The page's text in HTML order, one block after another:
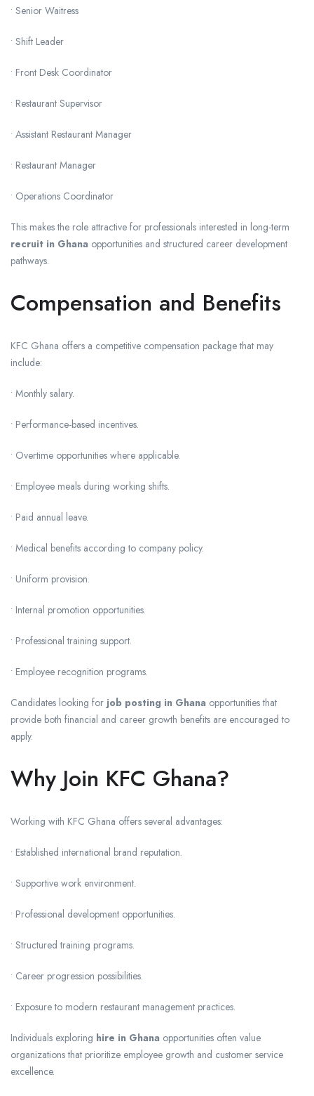
• Senior Waitress
• Shift Leader
• Front Desk Coordinator
• Restaurant Supervisor
• Assistant Restaurant Manager
• Restaurant Manager
• Operations Coordinator
This makes the role attractive for professionals interested in long-term
recruit in Ghana opportunities and structured career development
pathways.
Compensation and Benefits
KFC Ghana offers a competitive compensation package that may
include:
• Monthly salary.
• Performance-based incentives.
• Overtime opportunities where applicable.
• Employee meals during working shifts.
• Paid annual leave.
• Medical benefits according to company policy.
• Uniform provision.
• Internal promotion opportunities.
• Professional training support.
• Employee recognition programs.
Candidates looking for job posting in Ghana opportunities that
provide both financial and career growth benefits are encouraged to
apply.
Why Join KFC Ghana?
Working with KFC Ghana offers several advantages:
• Established international brand reputation.
• Supportive work environment.
• Professional development opportunities.
• Structured training programs.
• Career progression possibilities.
• Exposure to modern restaurant management practices.
Individuals exploring hire in Ghana opportunities often value
organizations that prioritize employee growth and customer service
excellence.